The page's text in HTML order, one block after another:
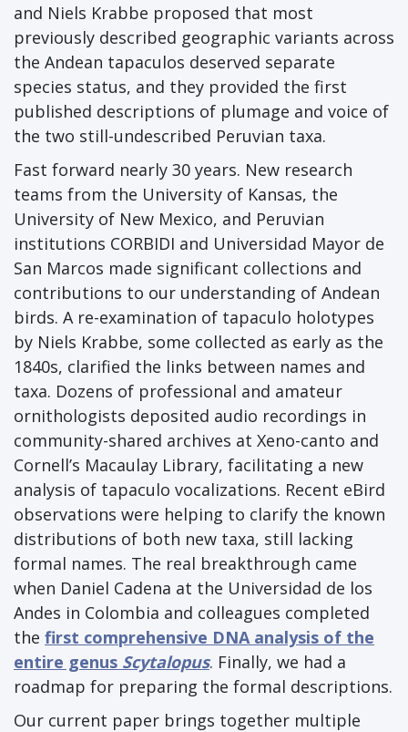
and Niels Krabbe proposed that most
previously described geographic variants across
the Andean tapaculos deserved separate
species status, and they provided the first
published descriptions of plumage and voice of
the two still-undescribed Peruvian taxa.
Fast forward nearly 30 years. New research
teams from the University of Kansas, the
University of New Mexico, and Peruvian
institutions CORBIDI and Universidad Mayor de
San Marcos made significant collections and
contributions to our understanding of Andean
birds. A re-examination of tapaculo holotypes
by Niels Krabbe, some collected as early as the
1840s, clarified the links between names and
taxa. Dozens of professional and amateur
ornithologists deposited audio recordings in
community-shared archives at Xeno-canto and
Cornell’s Macaulay Library, facilitating a new
analysis of tapaculo vocalizations. Recent eBird
observations were helping to clarify the known
distributions of both new taxa, still lacking
formal names. The real breakthrough came
when Daniel Cadena at the Universidad de los
Andes in Colombia and colleagues completed
the first comprehensive DNA analysis of the
entire genus Scytalopus. Finally, we had a
roadmap for preparing the formal descriptions.
Our current paper brings together multiple